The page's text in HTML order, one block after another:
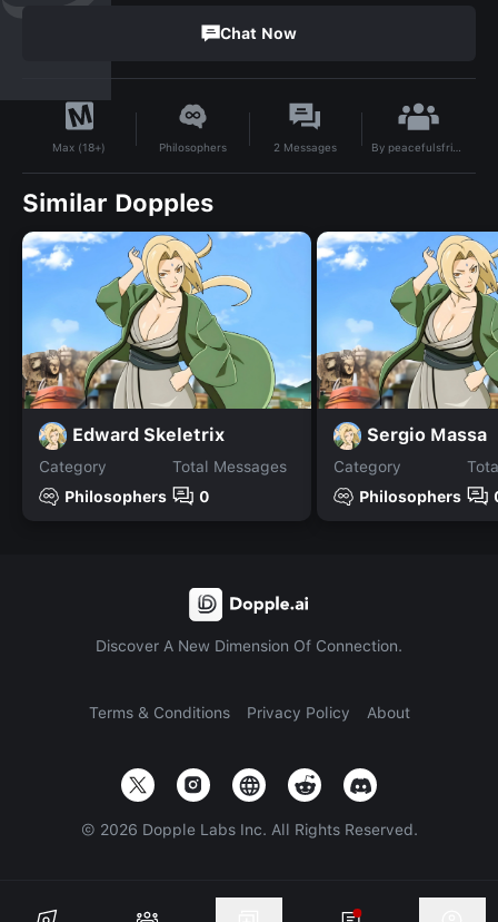
Chat Now
Max (18+) Philosophers 2 Messages By peacefulsfriend
Similar Dopples
Edward Skeletrix
Category
Philosophers
Total Messages
0
Sergio Massa
Category
Philosophers
Discover A New Dimension Of Connection.
Terms & Conditions Privacy Policy About
© 2026 Dopple Labs Inc. All Rights Reserved.